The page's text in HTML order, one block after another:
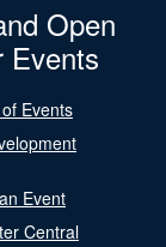
Open
Events
Events
Event
Central